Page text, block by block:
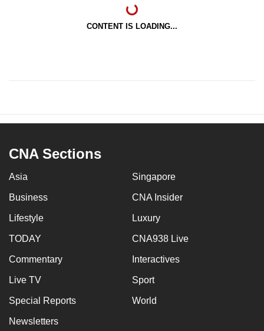
CONTENT IS LOADING...
CNA Sections
Asia Singapore
Business CNA Insider
Lifestyle Luxury
TODAY CNA938 Live
Commentary Interactives
Live TV Sport
Special Reports World
Newsletters